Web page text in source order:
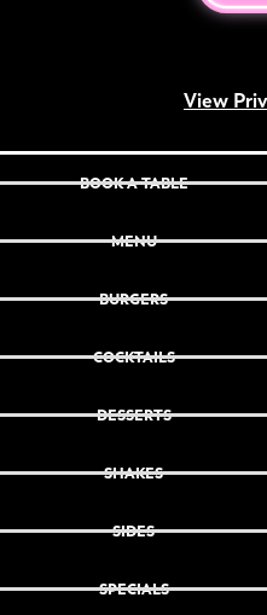
View
BOOK A TABLE
MENU
BURGERS
COCKTAILS
DESSERTS
SHAKES
SIDES
SPECIALS